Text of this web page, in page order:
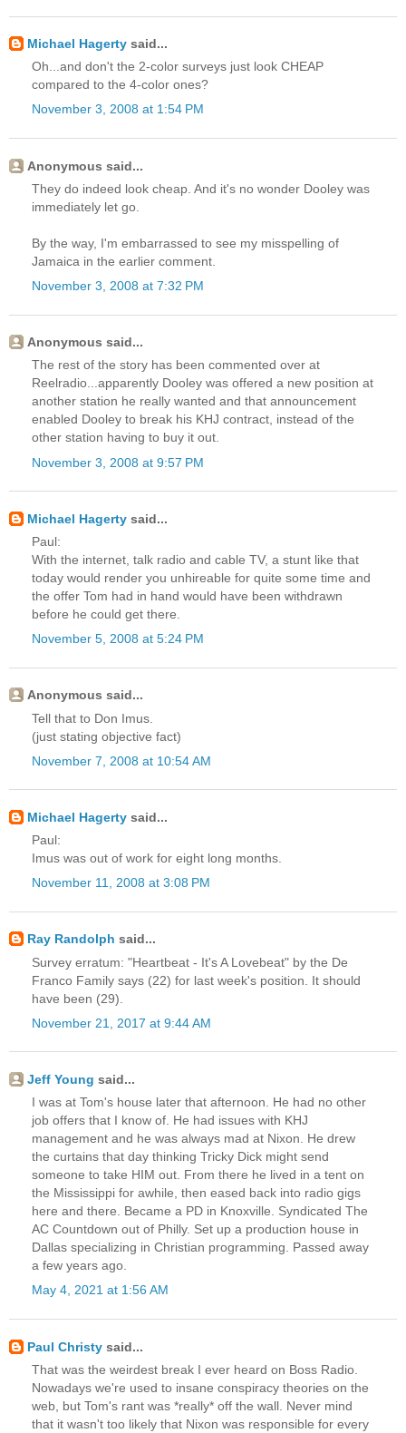
Michael Hagerty said...
Oh...and don't the 2-color surveys just look CHEAP
compared to the 4-color ones?
November 3, 2008 at 1:54 PM
Anonymous said...
They do indeed look cheap. And it's no wonder Dooley was
immediately let go.
By the way, I'm embarrassed to see my misspelling of
Jamaica in the earlier comment.
November 3, 2008 at 7:32 PM
Anonymous said...
The rest of the story has been commented over at
Reelradio...apparently Dooley was offered a new position at
another station he really wanted and that announcement
enabled Dooley to break his KHJ contract, instead of the
other station having to buy it out.
November 3, 2008 at 9:57 PM
Michael Hagerty said...
Paul:
With the internet, talk radio and cable TV, a stunt like that
today would render you unhireable for quite some time and
the offer Tom had in hand would have been withdrawn
before he could get there.
November 5, 2008 at 5:24 PM
Anonymous said...
Tell that to Don Imus.
(just stating objective fact)
November 7, 2008 at 10:54 AM
Michael Hagerty said...
Paul:
Imus was out of work for eight long months.
November 11, 2008 at 3:08 PM
Ray Randolph said...
Survey erratum: "Heartbeat - It's A Lovebeat" by the De
Franco Family says (22) for last week's position. It should
have been (29).
November 21, 2017 at 9:44 AM
Jeff Young said...
I was at Tom's house later that afternoon. He had no other
job offers that I know of. He had issues with KHJ
management and he was always mad at Nixon. He drew
the curtains that day thinking Tricky Dick might send
someone to take HIM out. From there he lived in a tent on
the Mississippi for awhile, then eased back into radio gigs
here and there. Became a PD in Knoxville. Syndicated The
AC Countdown out of Philly. Set up a production house in
Dallas specializing in Christian programming. Passed away
a few years ago.
May 4, 2021 at 1:56 AM
Paul Christy said...
That was the weirdest break I ever heard on Boss Radio.
Nowadays we're used to insane conspiracy theories on the
web, but Tom's rant was *really* off the wall. Never mind
that it wasn't too likely that Nixon was responsible for every